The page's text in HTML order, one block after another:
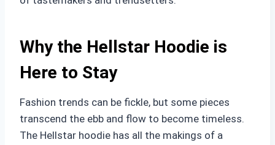
Why the Hellstar Hoodie is
Here to Stay
Fashion trends can be fickle, but some pieces
transcend the ebb and flow to become timeless.
The Hellstar hoodie has all the makings of a